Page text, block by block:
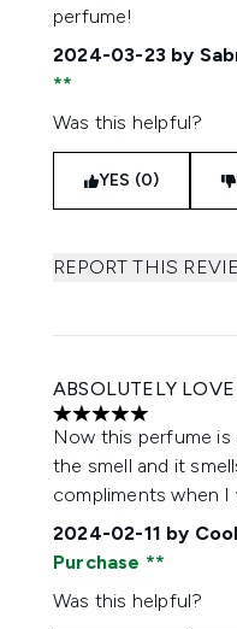
perfume!
2024-03-23 by
Was this helpful?
YES (0)
REPORT THIS
ABSOLUTELY
5 stars out of a
Now this perfume is
the smell and it
compliments when I
2024-02-11 by
Purchase
Was this helpful?